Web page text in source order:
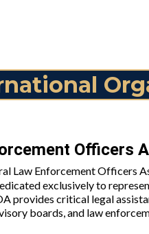
Officers
Law Enforcement Officers
exclusively to
provides critical legal
boards, and law